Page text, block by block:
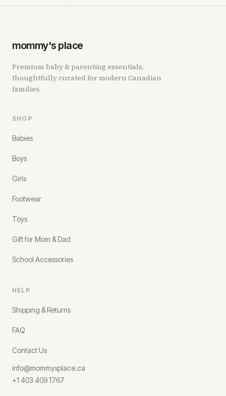
mommy's place
Premium baby & parenting essentials,
thoughtfully curated for modern Canadian
families.
SHOP
Babies
Boys
Girls
Footwear
Toys
Gift for Mom & Dad
School Accessories
HELP
Shipping & Returns
FAQ
Contact Us
info@mommysplace.ca
+1 403 409 1767